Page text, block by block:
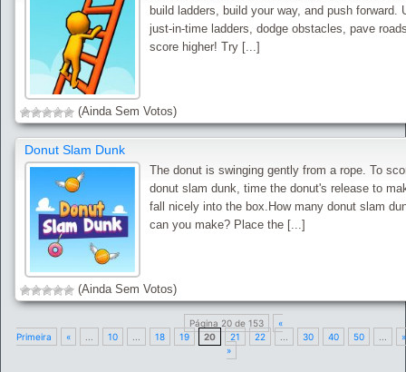
build ladders, build your way, and push forward.
just-in-time ladders, dodge obstacles, pave
score higher! Try [...]
(Ainda Sem Votos)
Donut Slam Dunk
The donut is swinging gently from a rope. To
donut slam dunk, time the donut's release to
fall nicely into the box.How many donut slam
can you make? Place the [...]
(Ainda Sem Votos)
Página 20 de 153
«
Primeira
« ... 10 ... 18 19 20 21 22 ... 30 40 50 ...
»
»